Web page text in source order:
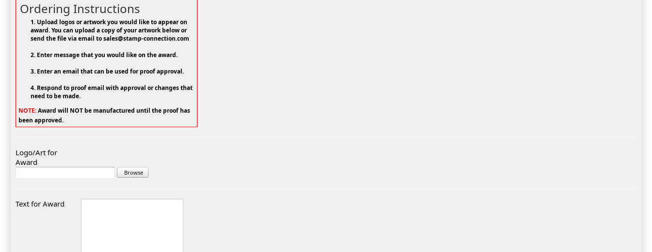
Ordering Instructions
1. Upload logos or artwork you would like to appear on
award. You can upload a copy of your artwork below or
send the file via email to sales@stamp-connection.com
2. Enter message that you would like on the award.
3. Enter an email that can be used for proof approval.
4. Respond to proof email with approval or changes that
need to be made.
NOTE:Award will NOT be manufactured until the proof has
been approved.
Logo/Art for
Award
Text for Award